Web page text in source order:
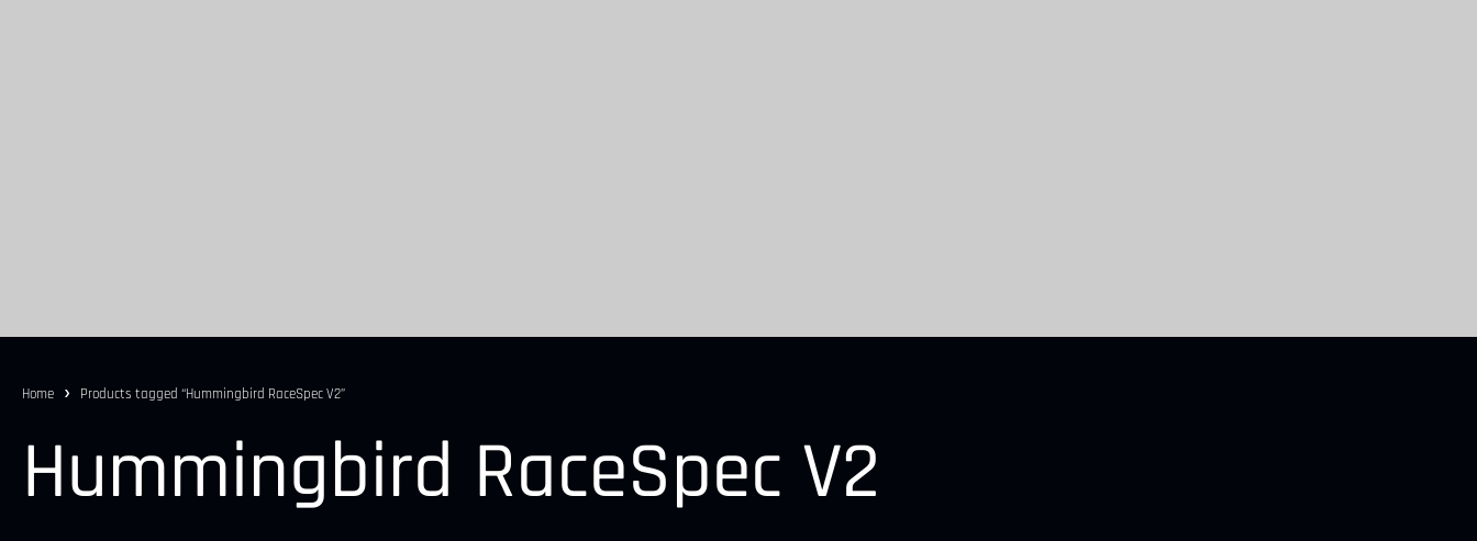
Home Products tagged “Hummingbird RaceSpec V2”
Hummingbird RaceSpec V2